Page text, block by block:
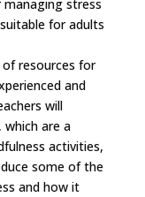
stress
for adults
resources for
and
will
are a
activities,
some of the
and how it